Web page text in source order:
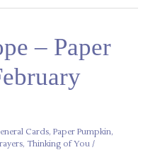
– Paper
Cards,Paper Pumpkin,
, Thinking of You /